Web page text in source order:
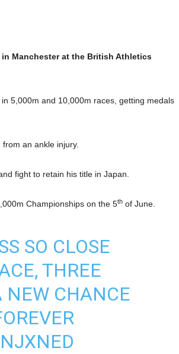
Manchester at the British Athletics
5,000m and 10,000m races, getting medals
an ankle injury.
fight to retain his title in Japan.
Championships on the 5th of June.
SO CLOSE
THREE
NEW CHANCE